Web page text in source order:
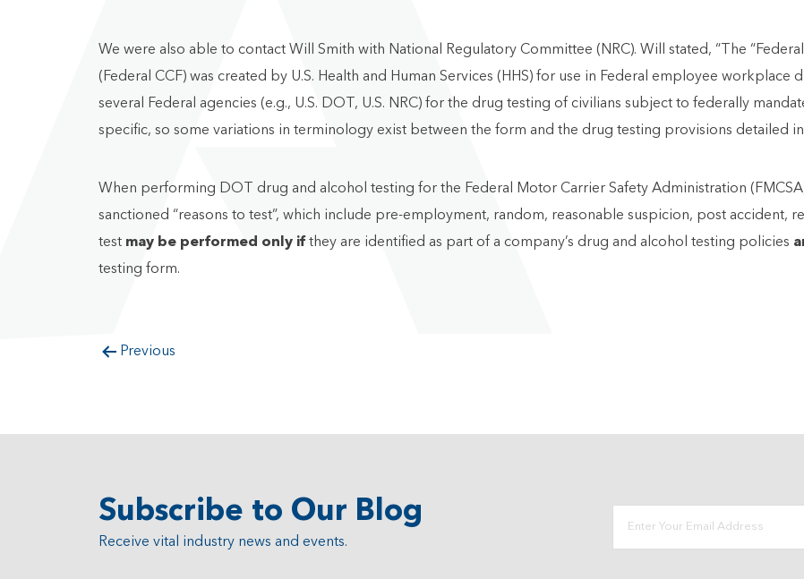
We were also able to contact Will Smith with National Regulatory Committee (NRC). Will stated, “The
(Federal CCF) was created by U.S. Health and Human Services (HHS) for use in Federal employee
several Federal agencies (e.g., U.S. DOT, U.S. NRC) for the drug testing of civilians subject to federally
specific, so some variations in terminology exist between the form and the drug testing provisions detailed in
When performing DOT drug and alcohol testing for the Federal Motor Carrier Safety Administration
sanctioned “reasons to test”, which include pre-employment, random, reasonable suspicion, post accident,
test may be performed only ifthey are identified as part of a company’s drug and alcohol testing policies
testing form.
Previous
Subscribe to Our Blog
Receive vital industry news and events.